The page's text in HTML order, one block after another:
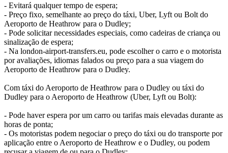
- Evitará qualquer tempo de espera;
- Preço fixo, semelhante ao preço do táxi, Uber, Lyft ou Bolt do
Aeroporto de Heathrow para o Dudley;
- Pode solicitar necessidades especiais, como cadeiras de criança ou
sinalização de espera;
- Na london-airport-transfers.eu, pode escolher o carro e o motorista
por avaliações, idiomas falados ou preço para a sua viagem do
Aeroporto de Heathrow para o Dudley.
Com táxi do Aeroporto de Heathrow para o Dudley ou táxi do
Dudley para o Aeroporto de Heathrow (Uber, Lyft ou Bolt):
- Pode haver espera por um carro ou tarifas mais elevadas durante as
horas de ponta;
- Os motoristas podem negociar o preço do táxi ou do transporte por
aplicação entre o Aeroporto de Heathrow e o Dudley, ou podem